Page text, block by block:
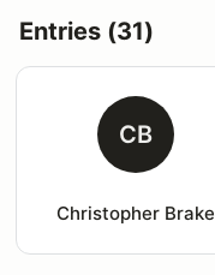
Entries (31)
CB
Christopher Brake